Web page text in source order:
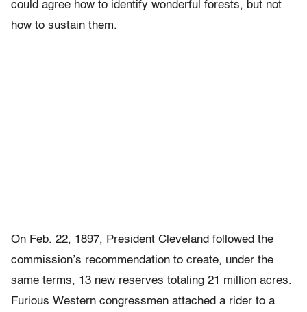
could agree how to identify wonderful forests, but not
how to sustain them.
On Feb. 22, 1897, President Cleveland followed the
commission’s recommendation to create, under the
same terms, 13 new reserves totaling 21 million acres.
Furious Western congressmen attached a rider to a